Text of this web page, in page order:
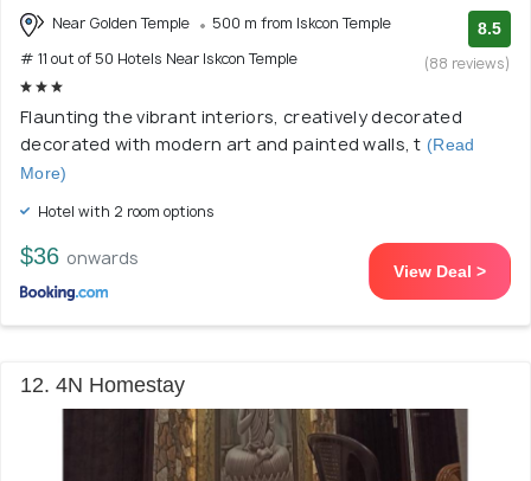
Near Golden Temple
500 m from Iskcon Temple
# 11 out of 50 Hotels Near Iskcon Temple
8.5
(88 reviews)
Flaunting the vibrant interiors, creatively decorated
decorated with modern art and painted walls, t (Read
More)
Hotel with 2 room options
$36 onwards
View Deal >
12. 4N Homestay